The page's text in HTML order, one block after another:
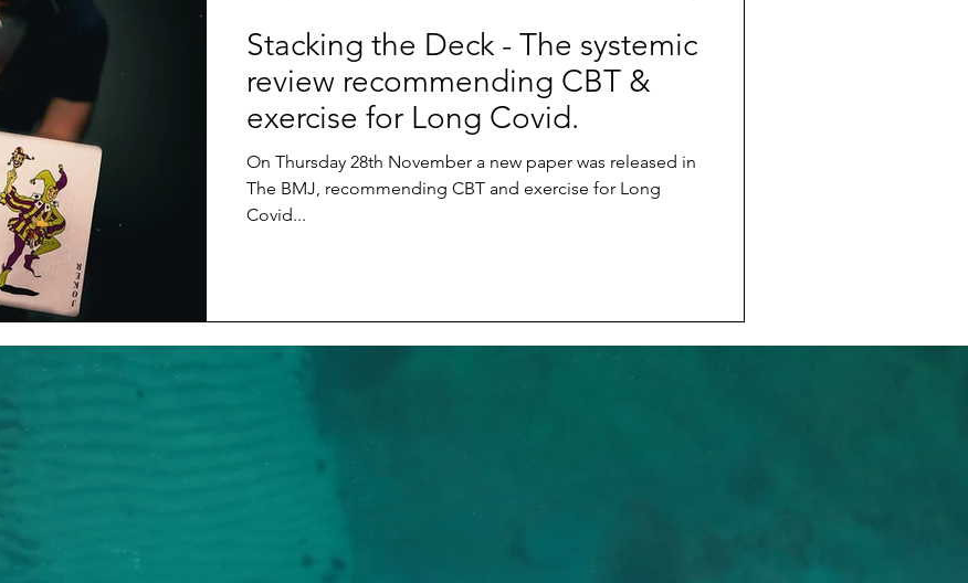
Stacking the Deck - The systemic
review recommending CBT &
exercise for Long Covid.
On Thursday 28th November a new paper was released in
The BMJ, recommending CBT and exercise for Long
Covid...